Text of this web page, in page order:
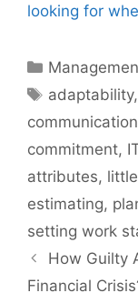
looking for
Categories
Tags
adaptability,
commitment,
attributes,
estimating,
setting work
How Guilty
Financial